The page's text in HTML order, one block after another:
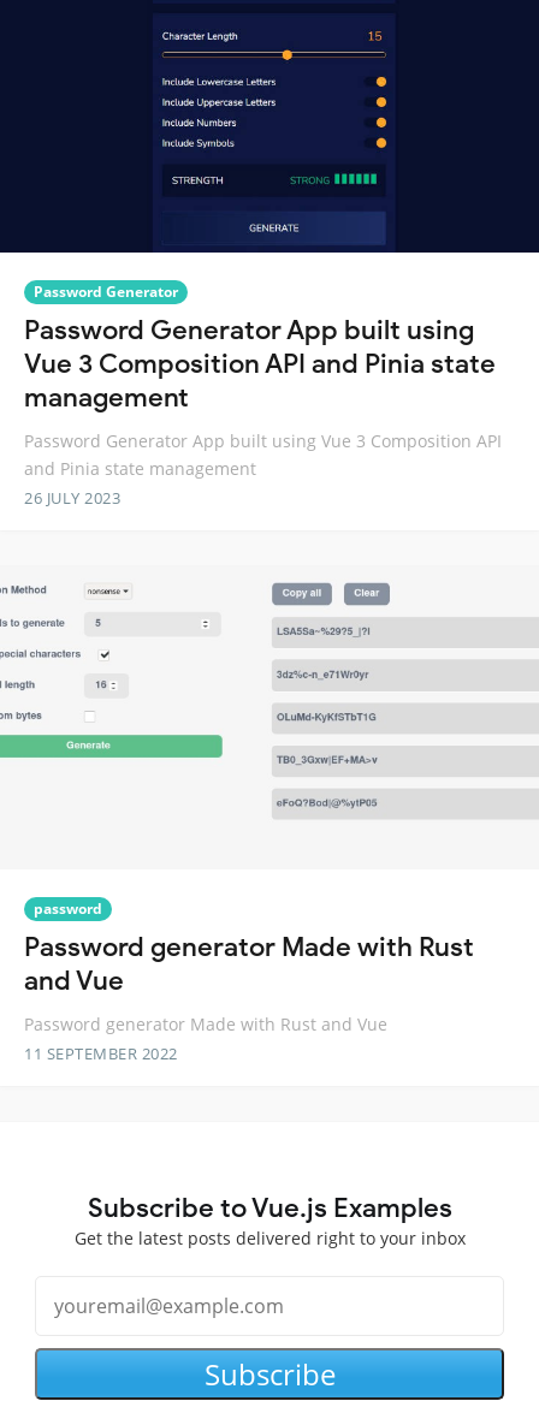
Password Generator
Password Generator App built using
Vue 3 Composition API and Pinia state
management
Password Generator App built using Vue 3 Composition API
and Pinia state management
26 JULY 2023
password
Password generator Made with Rust
and Vue
Password generator Made with Rust and Vue
11 SEPTEMBER 2022
Subscribe to Vue.js Examples
Get the latest posts delivered right to your inbox
Subscribe